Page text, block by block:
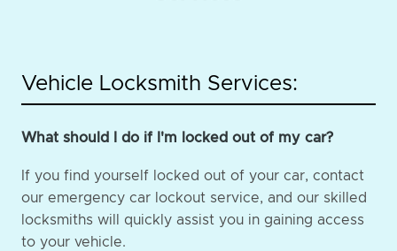
Vehicle Locksmith Services:
What should I do if I'm locked out of my car?
If you find yourself locked out of your car, contact
our emergency car lockout service, and our skilled
locksmiths will quickly assist you in gaining access
to your vehicle.